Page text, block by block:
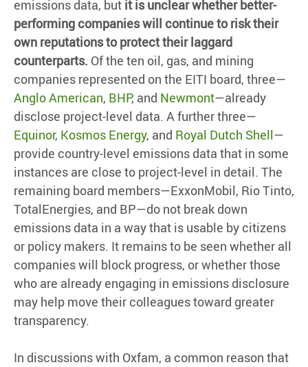
emissions data, but it is unclear whether better-
performing companies will continue to risk their
own reputations to protect their laggard
counterparts. Of the ten oil, gas, and mining
companies represented on the EITI board, three—
Anglo American, BHP, and Newmont—already
disclose project-level data. A further three—
Equinor, Kosmos Energy, and Royal Dutch Shell—
provide country-level emissions data that in some
instances are close to project-level in detail. The
remaining board members—ExxonMobil, Rio Tinto,
TotalEnergies, and BP—do not break down
emissions data in a way that is usable by citizens
or policy makers. It remains to be seen whether all
companies will block progress, or whether those
who are already engaging in emissions disclosure
may help move their colleagues toward greater
transparency.
In discussions with Oxfam, a common reason that